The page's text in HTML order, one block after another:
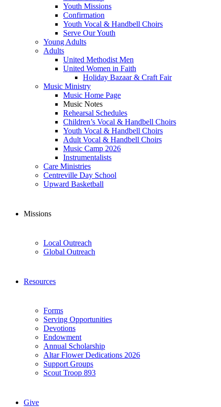
Youth Missions
Confirmation
Youth Vocal & Handbell Choirs
Serve Our Youth
Young Adults
Adults
United Methodist Men
United Women in Faith
Holiday Bazaar & Craft Fair
Music Ministry
Music Home Page
Music Notes
Rehearsal Schedules
Children’s Vocal & Handbell Choirs
Youth Vocal & Handbell Choirs
Adult Vocal & Handbell Choirs
Music Camp 2026
Instrumentalists
Care Ministries
Centreville Day School
Upward Basketball
Missions
Local Outreach
Global Outreach
Resources
Forms
Serving Opportunities
Devotions
Endowment
Annual Scholarship
Altar Flower Dedications 2026
Support Groups
Scout Troop 893
Give